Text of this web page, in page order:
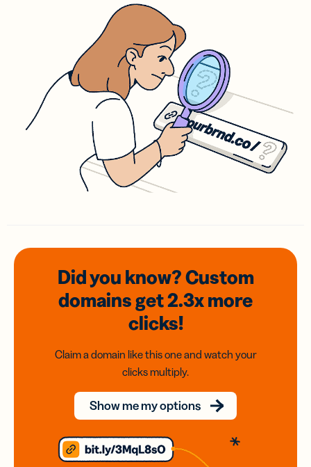
Did you know? Custom
domainsget 2.3xmore
clicks!
Claim a domain like this one and watch your
clicks multiply.
Show me my options